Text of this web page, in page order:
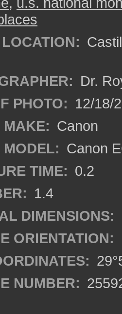
Dr.
PHOTO: 12/18/
MAKE: Canon
MODEL: Canon
TIME: 0.2
1.4
DIMENSIONS:
ORIENTATION:
NUMBER: